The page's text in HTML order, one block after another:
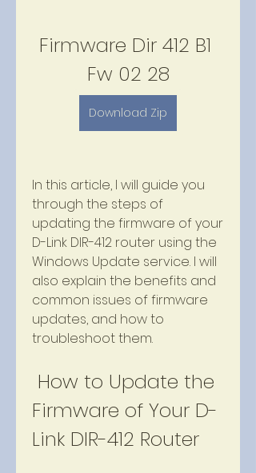
Firmware Dir 412 B1
Fw 02 28
Download Zip
In this article, I will guide you
through the steps of
updating the firmware of your
D-Link DIR-412 router using the
Windows Update service. I will
also explain the benefits and
common issues of firmware
updates, and how to
troubleshoot them.
Firmware of Your D-
Link DIR-412 Router